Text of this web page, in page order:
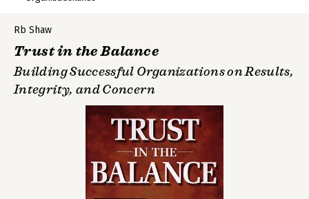
Rb Shaw
Trust in the Balance
Building Successful Organizations on Results,
Integrity, and Concern